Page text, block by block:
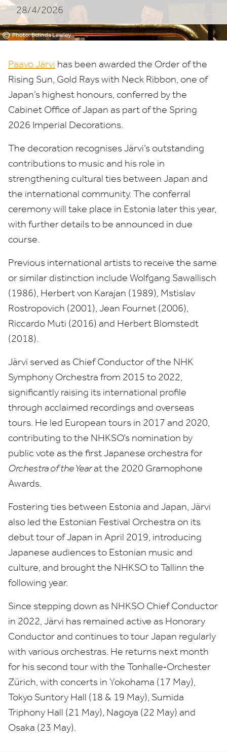
© Photo: Belinda Lawley
28/4/2026
Paavo Järvi has been awarded the Order of the
Rising Sun, Gold Rays with Neck Ribbon, one of
Japan’s highest honours, conferred by the
Cabinet Office of Japan as part of the Spring
2026 Imperial Decorations.
The decoration recognises Järvi’s outstanding
contributions to music and his role in
strengthening cultural ties between Japan and
the international community. The conferral
ceremony will take place in Estonia later this year,
with further details to be announced in due
course.
Previous international artists to receive the same
or similar distinction include Wolfgang Sawallisch
(1986), Herbert von Karajan (1989), Mstislav
Rostropovich (2001), Jean Fournet (2006),
Riccardo Muti (2016) and Herbert Blomstedt
(2018).
Järvi served as Chief Conductor of the NHK
Symphony Orchestra from 2015 to 2022,
significantly raising its international profile
through acclaimed recordings and overseas
tours. He led European tours in 2017 and 2020,
contributing to the NHKSO’s nomination by
public vote as the first Japanese orchestra for
Orchestra of the Yearat the 2020 Gramophone
Awards.
Fostering ties between Estonia and Japan, Järvi
also led the Estonian Festival Orchestra on its
debut tour of Japan in April 2019, introducing
Japanese audiences to Estonian music and
culture, and brought the NHKSOto Tallinn the
following year.
Since stepping down as NHKSO Chief Conductor
in 2022, Järvi has remained active as Honorary
Conductor and continues to tour Japan regularly
with various orchestras. He returns next month
for his second tour with the Tonhalle‑Orchester
Zürich, with concerts in Yokohama (17 May),
Tokyo Suntory Hall (18 & 19 May), Sumida
Triphony Hall (21 May), Nagoya (22 May) and
Osaka (23 May).